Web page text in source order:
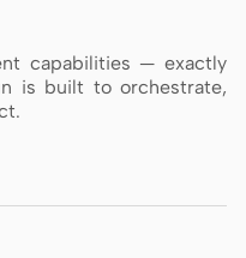
capabilities — exactly
is built to orchestrate,